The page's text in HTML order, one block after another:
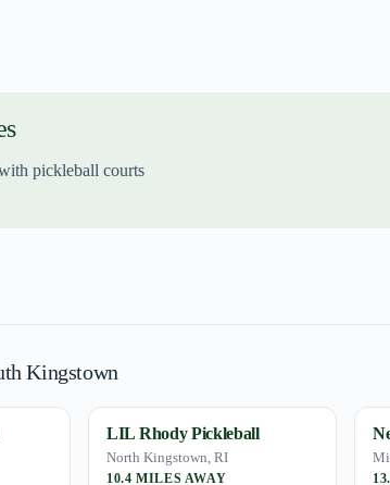
pickleball courts
Kingstown
LIL Rhody Pickleball
North Kingstown, RI
10.4 MILES AWAY